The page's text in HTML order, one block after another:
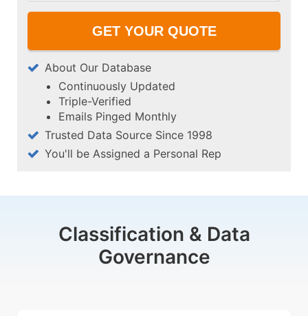
About Our Database
Continuously Updated
Triple-Verified
Emails Pinged Monthly
Trusted Data Source Since 1998
You'll be Assigned a Personal Rep
Classification & Data
Governance